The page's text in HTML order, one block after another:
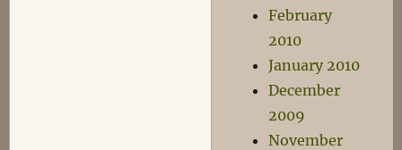
February
2010
January 2010
December
2009
November